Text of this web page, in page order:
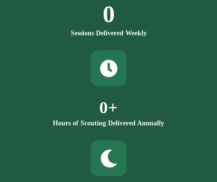
Sessions Delivered Weekly
0
Hours of Scouting Delivered Annually
0+